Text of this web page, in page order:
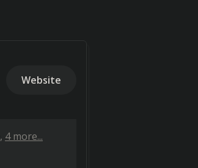
Website
4 more...